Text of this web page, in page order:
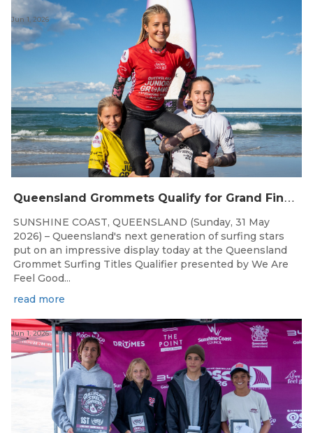
Q
ueensland Grommets Qualify for Grand Final Showdown
Jun 1, 2026
SUNSHINE COAST, QUEENSLAND (Sunday, 31 May
2026) – Queensland's next generation of surfing stars
put on an impressive display today at the Queensland
Grommet Surfing Titles Qualifier presented by We Are
Feel Good...
read more
Jun 1, 2026